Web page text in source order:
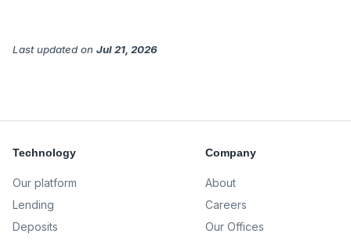
Last updated on Jul 21, 2026
Technology
Our platform
Lending
Deposits
Company
About
Careers
Our Offices